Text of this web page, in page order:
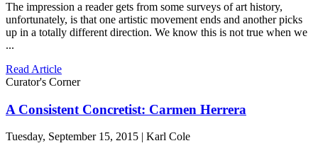
The impression a reader gets from some surveys of art history,
unfortunately, is that one artistic movement ends and another picks
up in a totally different direction. We know this is not true when we
...
Read Article
Curator's Corner
A Consistent Concretist: Carmen Herrera
Tuesday, September 15, 2015 | Karl Cole